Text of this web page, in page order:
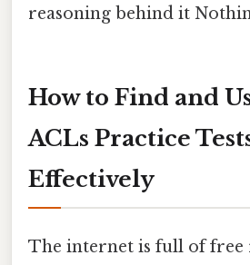
reasoning behind it
How to Find and
ACLs Practice
Effectively
The internet is full of free